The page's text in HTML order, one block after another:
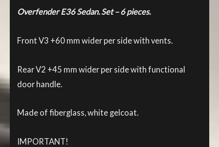
Overfender E36 Sedan. Set – 6 pieces.
Front V3 +60 mm wider per side with vents.
Rear V2 +45 mm wider per side with functional
door handle.
Made of fiberglass, white gelcoat.
IMPORTANT!